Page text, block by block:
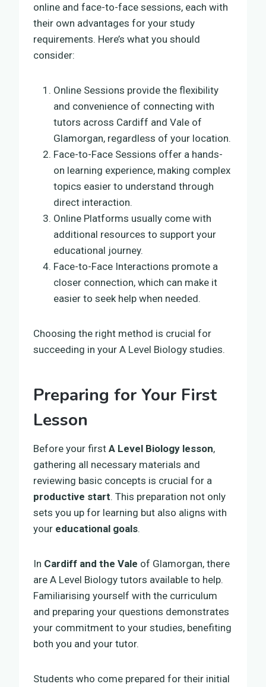
online and face-to-face sessions, each with
their own advantages for your study
requirements. Here’s what you should
consider:
Online Sessions provide the flexibility
and convenience of connecting with
tutors across Cardiff and Vale of
Glamorgan, regardless of your location.
Face-to-Face Sessions offer a hands-
on learning experience, making complex
topics easier to understand through
direct interaction.
Online Platforms usually come with
additional resources to support your
educational journey.
Face-to-Face Interactions promote a
closer connection, which can make it
easier to seek help when needed.
Choosing the right method is crucial for
succeeding in your A Level Biology studies.
Preparing for Your First
Lesson
Before your first A Level Biology lesson,
gathering all necessary materials and
reviewing basic concepts is crucial for a
productive start. This preparation not only
sets you up for learning but also aligns with
your educational goals.
In Cardiff and the Vale of Glamorgan, there
are A Level Biology tutors available to help.
Familiarising yourself with the curriculum
and preparing your questions demonstrates
your commitment to your studies, benefiting
both you and your tutor.
Students who come prepared for their initial